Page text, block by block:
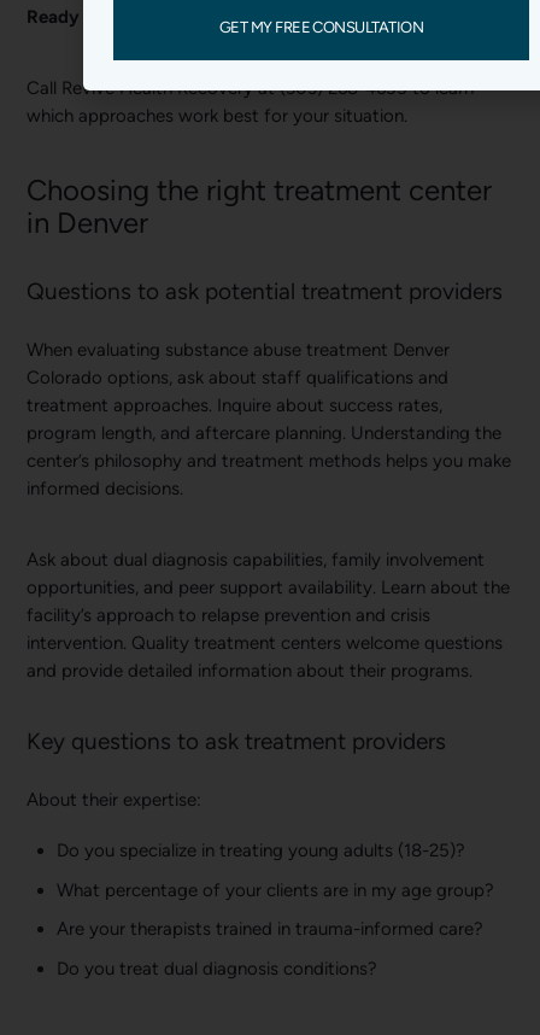
Ready to start your recovery?
Call Revive Health Recovery at (303) 268-4655 to learn
which approaches work best for your situation.
Choosing the right treatment center
in Denver
Questions to ask potential treatment providers
When evaluating substance abuse treatment Denver
Colorado options, ask about staff qualifications and
treatment approaches. Inquire about success rates,
program length, and aftercare planning. Understanding the
center’s philosophy and treatment methods helps you make
informed decisions.
Ask about dual diagnosis capabilities, family involvement
opportunities, and peer support availability. Learn about the
facility’s approach to relapse prevention and crisis
intervention. Quality treatment centers welcome questions
and provide detailed information about their programs.
Key questions to ask treatment providers
About their expertise:
Do you specialize in treating young adults (18-25)?
What percentage of your clients are in my age group?
Are your therapists trained in trauma-informed care?
Do you treat dual diagnosis conditions?
GET MY FREE CONSULTATION